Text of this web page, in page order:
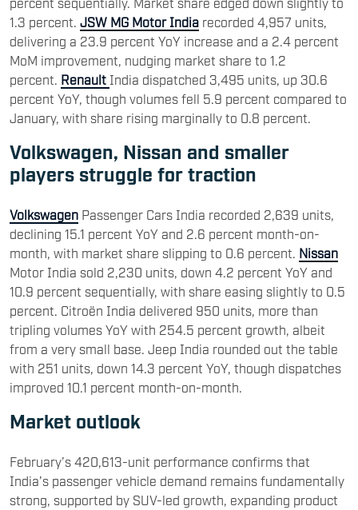
1.3 percent. JSW MG Motor India recorded 4,957 units,
delivering a 23.9 percent YoY increase and a 2.4 percent
MoM improvement, nudging market share to 1.2
percent. Renault India dispatched 3,495 units, up 30.6
percent YoY, though volumes fell 5.9 percent compared to
January, with share rising marginally to 0.8 percent.
Volkswagen, Nissan and smaller
players struggle for traction
Volkswagen Passenger Cars India recorded 2,639 units,
declining 15.1 percent YoY and 2.6 percent month-on-
month, with market share slipping to 0.6 percent. Nissan
Motor India sold 2,230 units, down 4.2 percent YoY and
10.9 percent sequentially, with share easing slightly to 0.5
percent. Citroën India delivered 950 units, more than
tripling volumes YoY with 254.5 percent growth, albeit
from a very small base. Jeep India rounded out the table
with 251 units, down 14.3 percent YoY, though dispatches
improved 10.1 percent month-on-month.
Market outlook
February’s 420,613-unit performance confirms that
India’s passenger vehicle demand remains fundamentally
strong, supported by SUV-led growth, expanding product